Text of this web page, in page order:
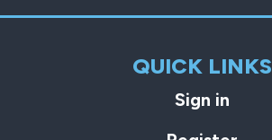
QUICK LINKS
Sign in